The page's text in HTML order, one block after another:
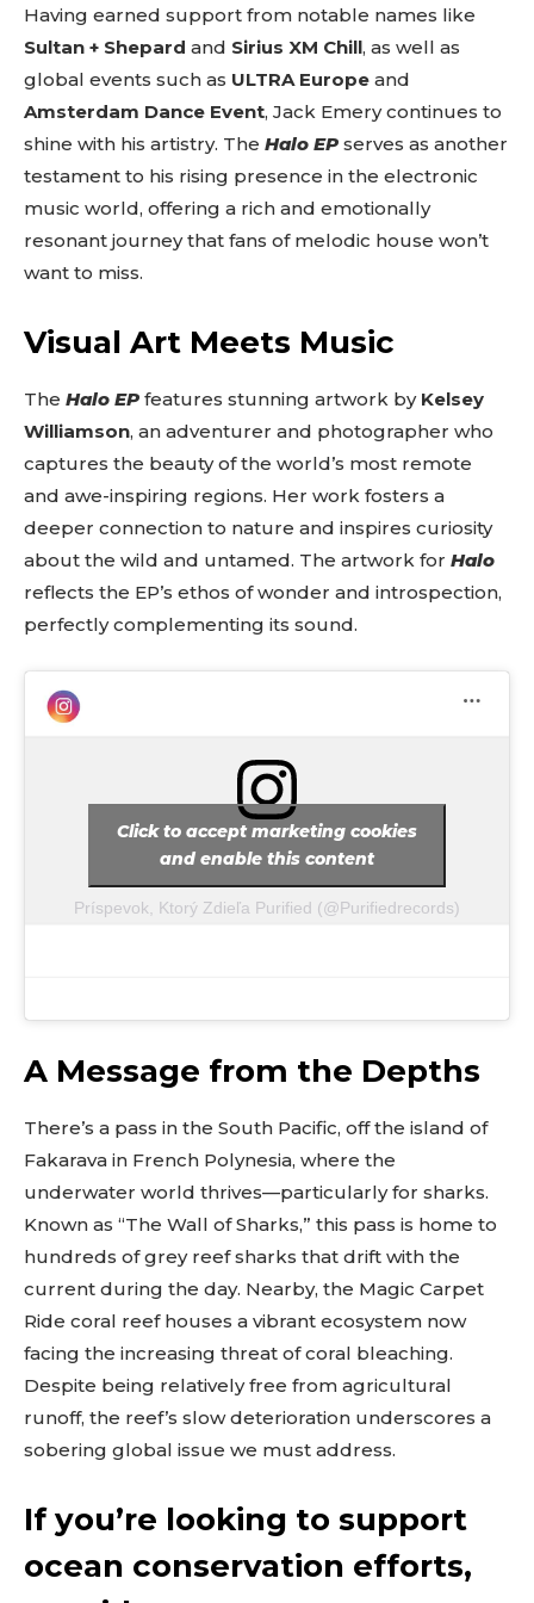
Don't miss
out!
Sing up for our newsletter
[tdn_block_newsletter_subscribe
input_placeholder=”Your email address”
btn_text=”Subscribe” tds_newsletter2-
tds_newsletter5-tdicon=”tdc-font-fa tdc-font-
fa-envelope-o” tds_newsletter7-image=”431″
tds_newsletter3-input_bar_display=”row”
tds_newsletter4-btn_bg_color=”#f3b700″
tds_newsletter4-check_accent=”#f3b700″
tds_newsletter5-btn_bg_color=”#000000″
tds_newsletter5-
Having earned support from notable names like
Sultan + Shepard and Sirius XM Chill, as well as
global events such as ULTRA Europe and
Amsterdam Dance Event, Jack Emery continues to
shine with his artistry. The Halo EP serves as another
testament to his rising presence in the electronic
music world, offering a rich and emotionally
resonant journey that fans of melodic house won’t
want to miss.
Visual Art Meets Music
The Halo EP features stunning artwork by Kelsey
Williamson, an adventurer and photographer who
captures the beauty of the world’s most remote
and awe-inspiring regions. Her work fosters a
deeper connection to nature and inspires curiosity
about the wild and untamed. The artwork for Halo
reflects the EP’s ethos of wonder and introspection,
perfectly complementing its sound.
Príspevok, Ktorý Zdieľa Purified (@purifiedrecords)
Click to accept marketing cookies
and enable this content
A Message from the Depths
There’s a pass in the South Pacific, off the island of
Fakarava in French Polynesia, where the
underwater world thrives—particularly for sharks.
Known as “The Wall of Sharks,” this pass is home to
hundreds of grey reef sharks that drift with the
current during the day. Nearby, the Magic Carpet
Ride coral reef houses a vibrant ecosystem now
facing the increasing threat of coral bleaching.
Despite being relatively free from agricultural
runoff, the reef’s slow deterioration underscores a
sobering global issue we must address.
If you’re looking to support
ocean conservation efforts,